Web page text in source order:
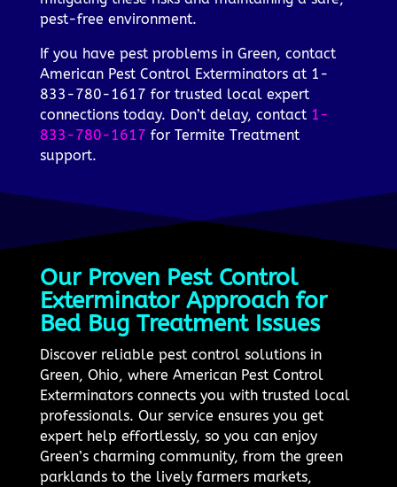
pest-free environment.
If you have pest problems in Green, contact
American Pest Control Exterminators at 1-
833-780-1617 for trusted local expert
connections today. Don’t delay, contact 1-
833-780-1617 for Termite Treatment
support.
Our Proven Pest Control
Exterminator Approach for
Bed Bug Treatment Issues
Discover reliable pest control solutions in
Green, Ohio, where American Pest Control
Exterminators connects you with trusted local
professionals. Our service ensures you get
expert help effortlessly, so you can enjoy
Green’s charming community, from the green
parklands to the lively farmers markets,